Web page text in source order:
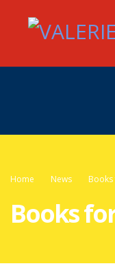
Home News
Books